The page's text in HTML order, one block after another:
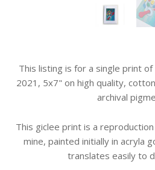
This listing is for a single print
2021, 5x7" on high quality,
archival
This giclee print is a
mine, painted initially in acryla
translates easily to